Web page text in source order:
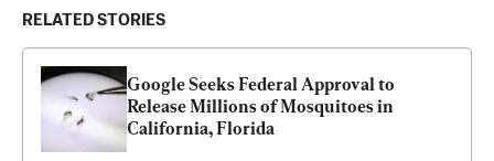
RELATED STORIES
Google Seeks Federal Approval to
Release Millions of Mosquitoes in
California, Florida